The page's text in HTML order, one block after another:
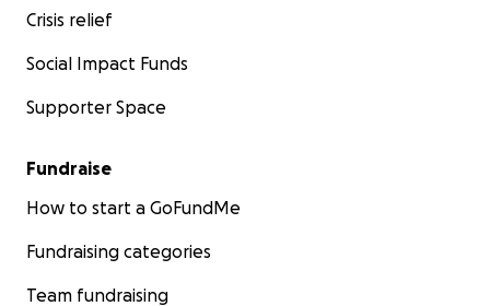
Crisis relief
Social Impact Funds
Supporter Space
Fundraise
How to start a GoFundMe
Fundraising categories
Team fundraising